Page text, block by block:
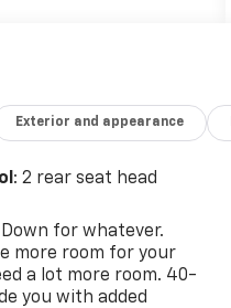
Wheel
(C68) automatic
(UIJ) 8 diagonal
one type-A and
ports, (KI6) 120-volt
Exterior and appearance
: 2 rear seat head
for whatever.
more room for your
a lot more room. 40-
you with added